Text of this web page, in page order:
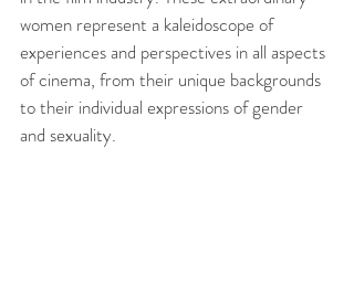
women represent a kaleidoscope of
experiences and perspectives in all aspects
of cinema, from their unique backgrounds
to their individual expressions of gender
and sexuality.